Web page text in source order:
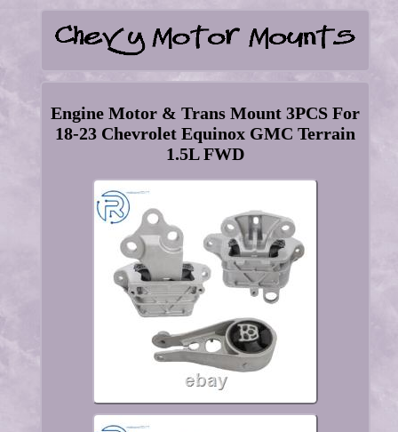
Engine Motor & Trans Mount 3PCS For
18-23 Chevrolet Equinox GMC Terrain
1.5L FWD